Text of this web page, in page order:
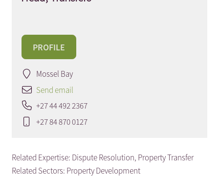
PROFILE
Mossel Bay
Send email
+27 44 492 2367
+27 84 870 0127
Related Expertise: Dispute Resolution, Property Transfer
Related Sectors: Property Development